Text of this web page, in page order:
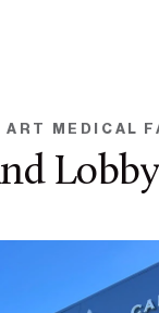
ART MEDICAL
Lobby